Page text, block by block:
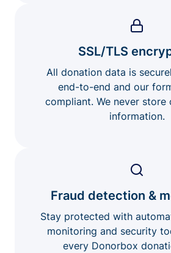
SSL/TLS
All donation data is
end-to-end and our
compliant. We never store
information.
Fraud detection &
Stay protected with
monitoring and security
every Donorbox